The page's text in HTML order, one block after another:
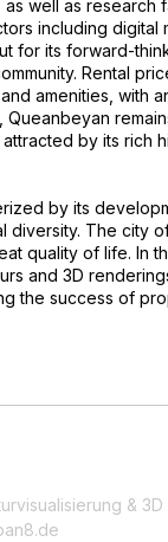
well as research
including digital
for its forward-
Rental
amenities, with
by its rich
by its
diversity. The city
quality of life. In
and 3D
the success of
& 3D